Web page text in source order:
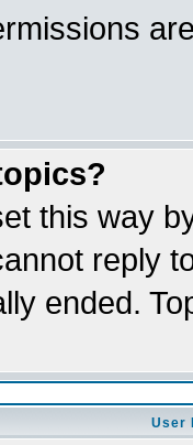
this way
reply
ended.
User